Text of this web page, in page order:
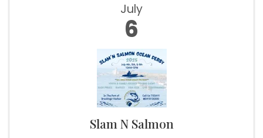
July
6
Slam N Salmon